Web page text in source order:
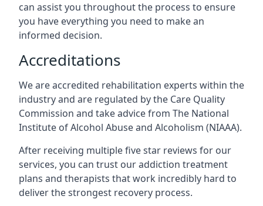
can assist you throughout the process to ensure
you have everything you need to make an
informed decision.
Accreditations
We are accredited rehabilitation experts within the
industry and are regulated by the Care Quality
Commission and take advice from The National
Institute of Alcohol Abuse and Alcoholism (NIAAA).
After receiving multiple five star reviews for our
services, you can trust our addiction treatment
plans and therapists that work incredibly hard to
deliver the strongest recovery process.